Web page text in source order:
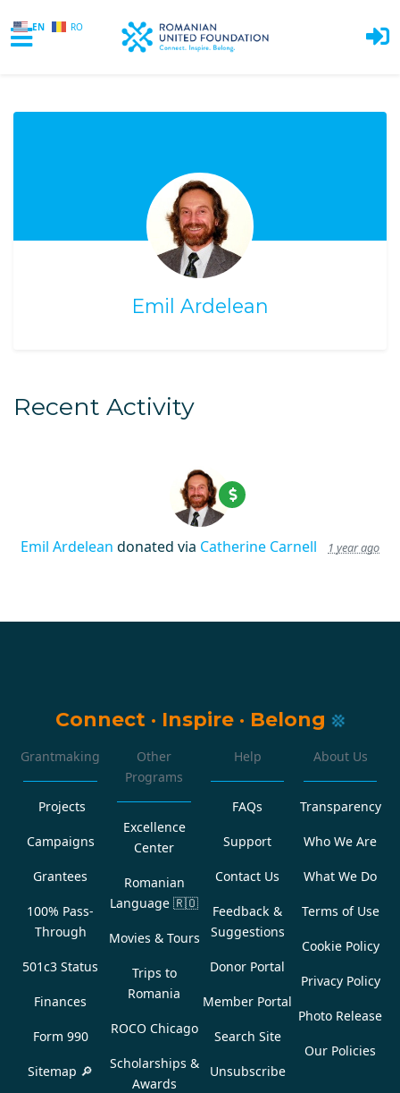
EN RO
Emil Ardelean
Recent Activity
Emil Ardelean donated via Catherine Carnell 1 year ago
Connect · Inspire · Belong
Grantmaking
Projects
Campaigns
Grantees
100% Pass-
Through
501c3 Status
Finances
Form 990
Sitemap 🔎
Other
Programs
Excellence
Center
Romanian
Language 🇷🇴
Movies & Tours
Trips to
Romania
ROCO Chicago
Scholarships &
Awards
Help
FAQs
Support
Contact Us
Feedback &
Suggestions
Donor Portal
Member Portal
Search Site
Unsubscribe
About Us
Transparency
Who We Are
What We Do
Terms of Use
Cookie Policy
Privacy Policy
Photo Release
Our Policies